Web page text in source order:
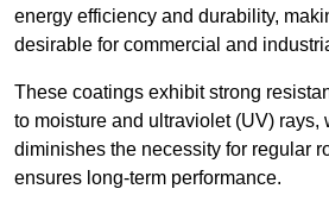
energy efficiency and durability,
desirable for commercial and
These coatings exhibit strong
to moisture and ultraviolet (UV) rays,
diminishes the necessity for regular
ensures long-term performance.